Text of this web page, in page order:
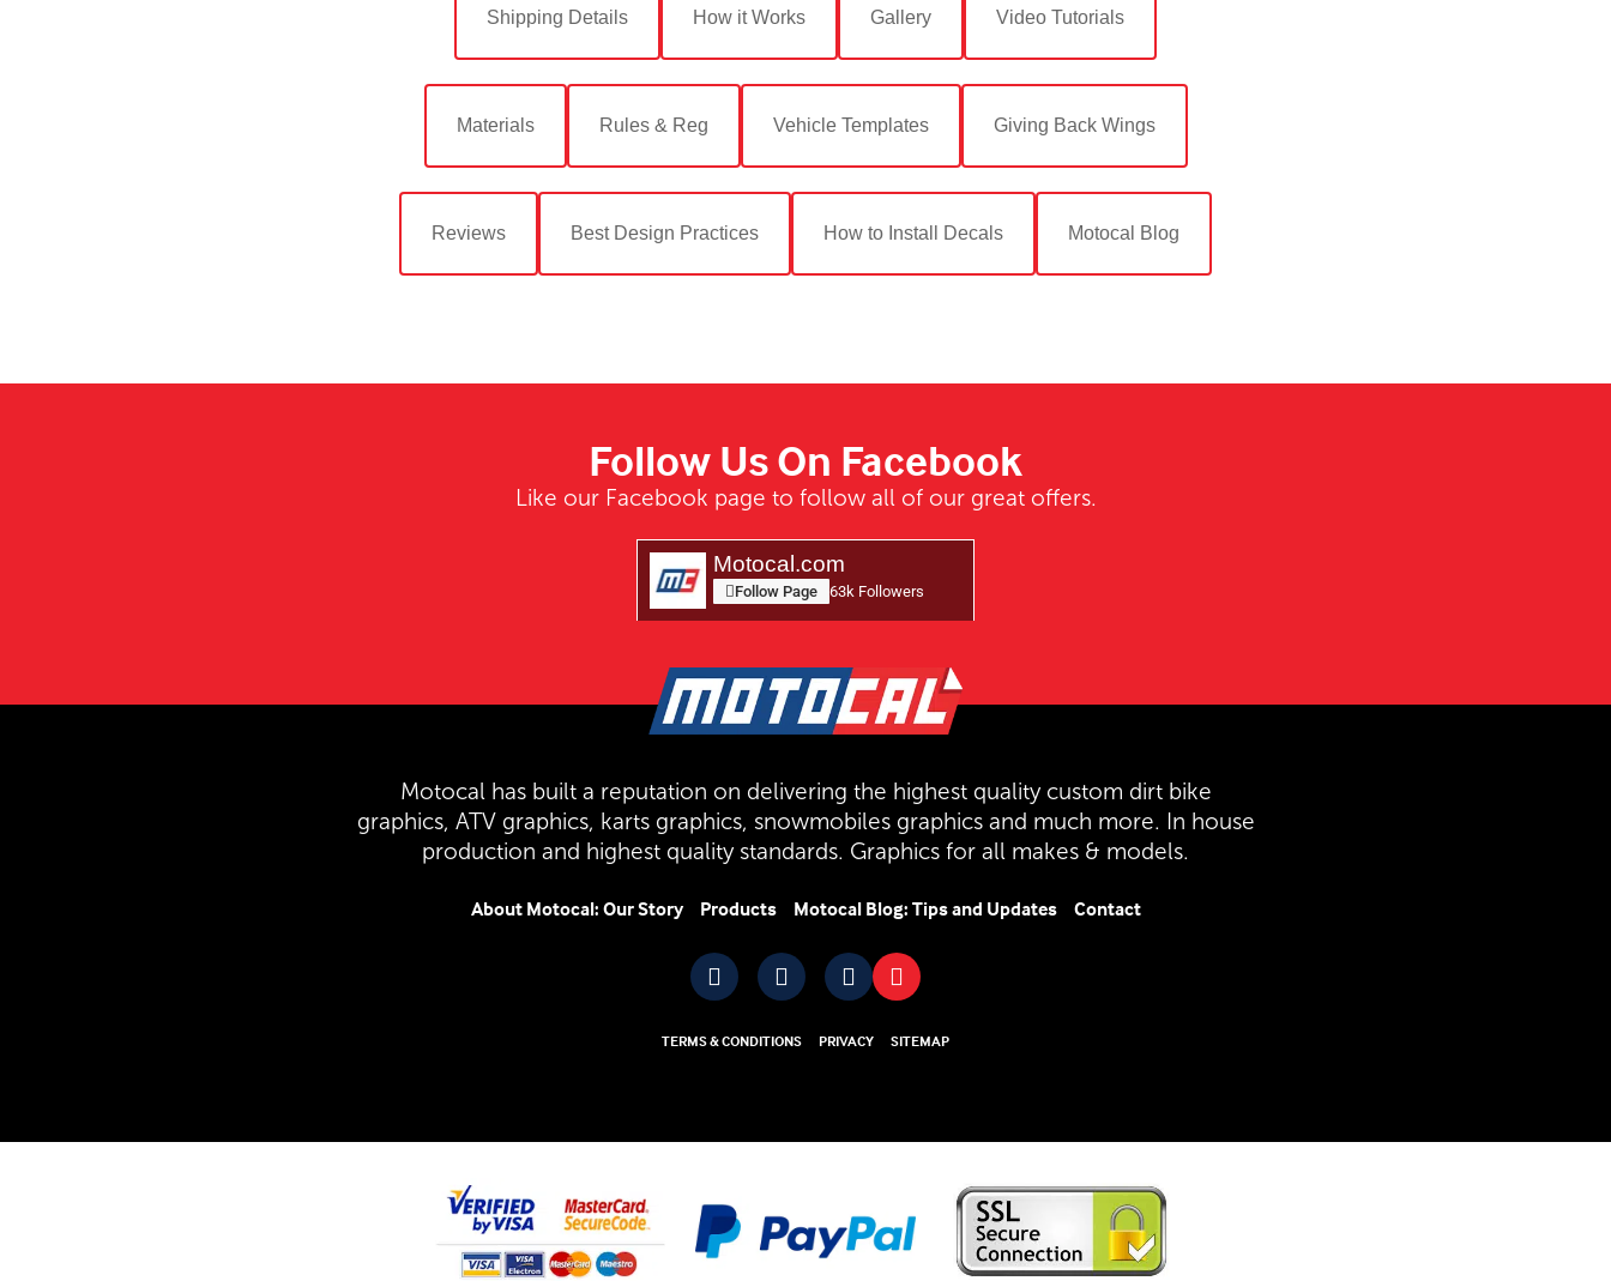
Shipping Details How it Works Gallery Video Tutorials
Materials Rules & Reg Vehicle Templates Giving Back Wings
Reviews Best Design Practices How to Install Decals Motocal Blog
Follow Us On Facebook
Like our Facebook page to follow all of our great offers.
Motocal.com
Follow Page 63k Followers
Motocal has built a reputation on delivering the highest quality custom dirt bike
graphics, ATV graphics, karts graphics, snowmobiles graphics and much more. In house
production and highest quality standards. Graphics for all makes & models.
About Motocal: Our Story Products Motocal Blog: Tips and Updates Contact
TERMS & CONDITIONS PRIVACY SITEMAP